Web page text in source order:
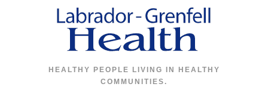
HEALTHY PEOPLE LIVING IN HEALTHY
COMMUNITIES.